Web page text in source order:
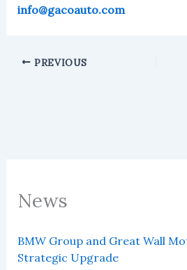
News
BMW Group and Great Wall
Strategic Upgrade
info@gacoauto.com
PREVIOUS